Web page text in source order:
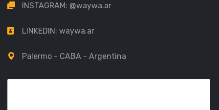
INSTAGRAM: @waywa.ar
LINKEDIN: waywa.ar
Palermo - CABA - Argentina